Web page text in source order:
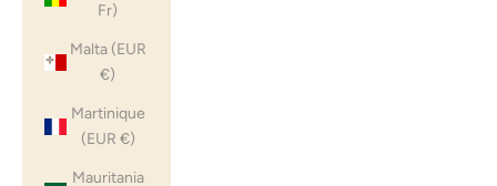
Fr)
Malta (EUR
€)
Martinique
(EUR €)
Mauritania